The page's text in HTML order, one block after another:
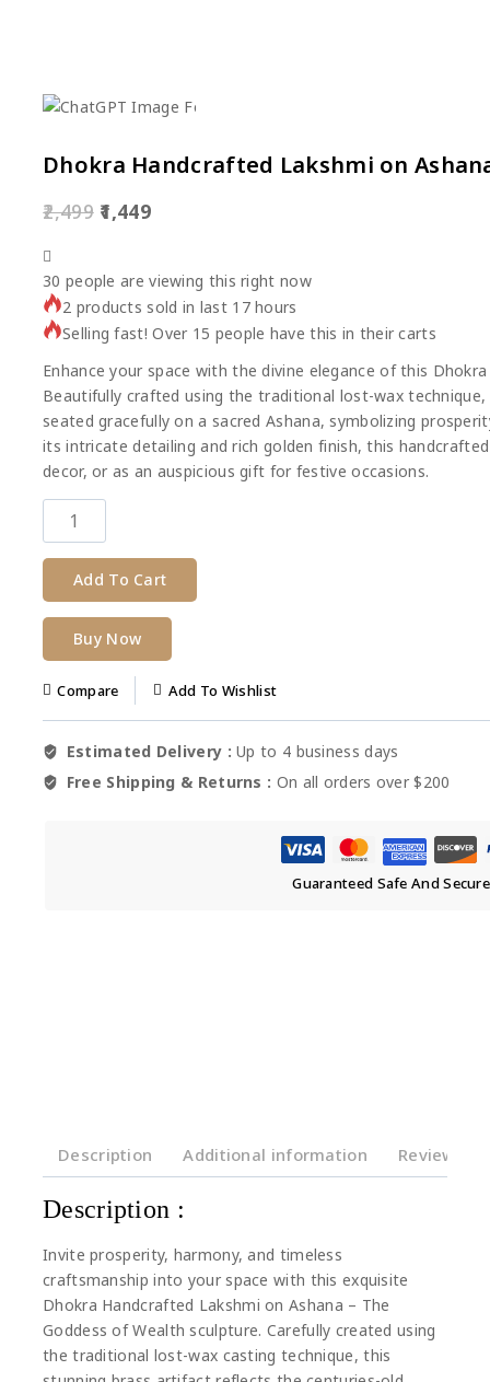
Dhokra Handcrafted Lakshmi on
2,499 1,449
30 people are viewing this right now
2 products sold in last 17 hours
Selling fast! Over 15 people have this in their carts
Enhance your space with the divine elegance of this
Beautifully crafted using the traditional lost-wax
seated gracefully on a sacred Ashana, symbolizing
its intricate detailing and rich golden finish, this
decor, or as an auspicious gift for festive occasions.
Add To Cart
Buy Now
Compare Add To Wishlist
Estimated Delivery :Up to 4 business days
Free Shipping & Returns : On all orders over $200
Guaranteed Safe And
Description Additional information Reviews(0)
Description :
Invite prosperity, harmony, and timeless
craftsmanship into your space with this exquisite
Dhokra Handcrafted Lakshmi on Ashana – The
Goddess of Wealth sculpture. Carefully created using
the traditional lost-wax casting technique, this